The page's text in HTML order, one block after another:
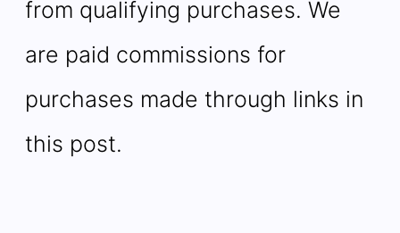
from qualifying purchases. We
are paid commissions for
purchases made through links in
this post.